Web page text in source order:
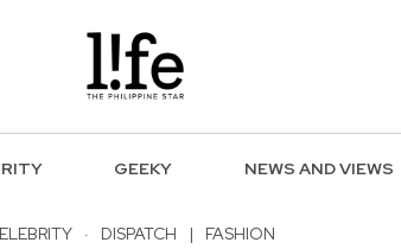
GEEKY NEWS AND VIEWS
· DISPATCH | FASHION